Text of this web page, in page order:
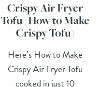
Crispy Air Fryer
Tofu (How to Make
Crispy Tofu)
Here’s How to Make
Crispy Air Fryer Tofu
cooked in just 10